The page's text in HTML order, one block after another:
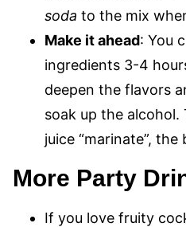
soda to the mix
Make it ahead: You
ingredients 3-4
deepen the flavors
soak up the
juice “marinate”,
More Party
If you love fruity